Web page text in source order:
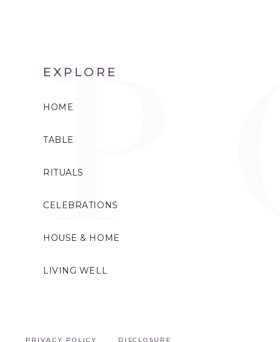
EXPLORE
HOME
TABLE
RITUALS
CELEBRATIONS
HOUSE & HOME
LIVING WELL
PRIVACY POLICY DISCLOSURE